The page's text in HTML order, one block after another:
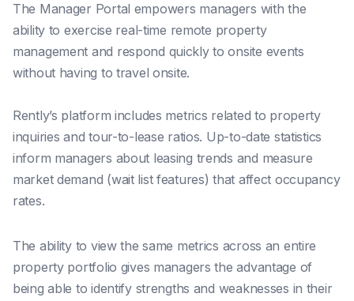
The Manager Portal empowers managers with the
ability to exercise real-time remote property
management and respond quickly to onsite events
without having to travel onsite.
Rently’s platform includes metrics related to property
inquiries and tour-to-lease ratios. Up-to-date statistics
inform managers about leasing trends and measure
market demand (wait list features) that affect occupancy
rates.
The ability to view the same metrics across an entire
property portfolio gives managers the advantage of
being able to identify strengths and weaknesses in their